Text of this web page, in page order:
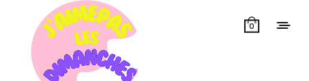
0